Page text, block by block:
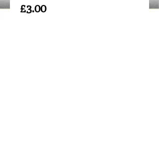
£3.00Price